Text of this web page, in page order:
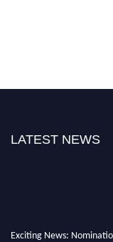
LATEST NEWS
Exciting News: